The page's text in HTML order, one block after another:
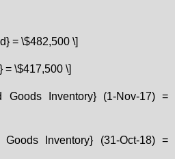
= \$482,500 \]
= \$417,500 \]
Goods Inventory} (1-Nov-17) =
Inventory} (31-Oct-18) =